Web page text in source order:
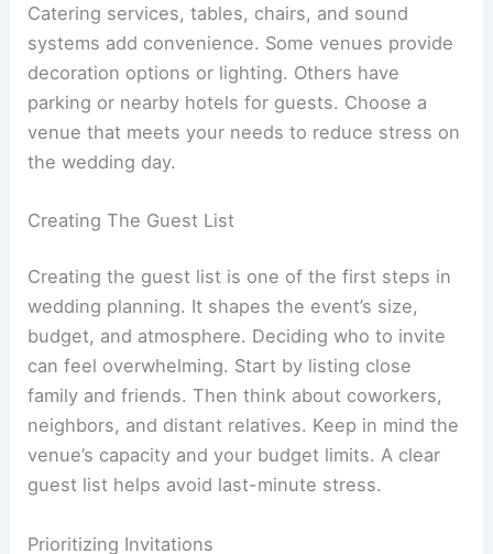
Catering services, tables, chairs, and sound
systems add convenience. Some venues provide
decoration options or lighting. Others have
parking or nearby hotels for guests. Choose a
venue that meets your needs to reduce stress on
the wedding day.
Creating The Guest List
Creating the guest list is one of the first steps in
wedding planning. It shapes the event’s size,
budget, and atmosphere. Deciding who to invite
can feel overwhelming. Start by listing close
family and friends. Then think about coworkers,
neighbors, and distant relatives. Keep in mind the
venue’s capacity and your budget limits. A clear
guest list helps avoid last-minute stress.
Prioritizing Invitations